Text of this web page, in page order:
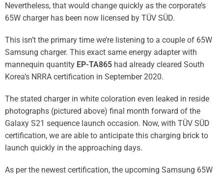
Nevertheless, that would change quickly as the corporate’s
65W charger has been now licensed by TÜV SÜD.
This isn’t the primary time we’re listening to a couple of 65W
Samsung charger. This exact same energy adapter with
mannequin quantity EP-TA865 had already cleared South
Korea’s NRRA certification in September 2020.
The stated charger in white coloration even leaked in reside
photographs (pictured above) final month forward of the
Galaxy S21 sequence launch occasion. Now, with TÜV SÜD
certification, we are able to anticipate this charging brick to
launch quickly in the approaching days.
As per the newest certification, the upcoming Samsung 65W